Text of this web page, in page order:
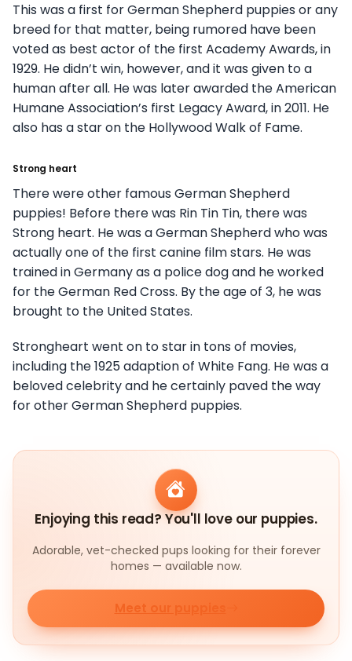
This was a first for German Shepherd puppies or any
breed for that matter, being rumored have been
voted as best actor of the first Academy Awards, in
1929. He didn’t win, however, and it was given to a
human after all. He was later awarded the American
Humane Association’s first Legacy Award, in 2011. He
also has a star on the Hollywood Walk of Fame.
Strong heart
There were other famous German Shepherd
puppies! Before there was Rin Tin Tin, there was
Strong heart. He was a German Shepherd who was
actually one of the first canine film stars. He was
trained in Germany as a police dog and he worked
for the German Red Cross. By the age of 3, he was
brought to the United States.
Strongheart went on to star in tons of movies,
including the 1925 adaption of White Fang. He was a
beloved celebrity and he certainly paved the way
for other German Shepherd puppies.
Enjoying this read? You'll love our puppies.
Adorable, vet-checked pups looking for their forever
homes — available now.
Meet our puppies